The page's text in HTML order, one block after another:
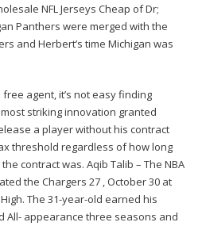
NFL Jerseys Cheap of Dr;
Panthers were merged with the
and Herbert’s time Michigan was
agent, it’s not easy finding
striking innovation granted
a player without his contract
threshold regardless of how long
contract was. Aqib Talib – The NBA
the Chargers 27 , October 30 at
The 31-year-old earned his
All- appearance three seasons and